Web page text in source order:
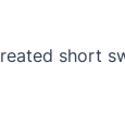
short